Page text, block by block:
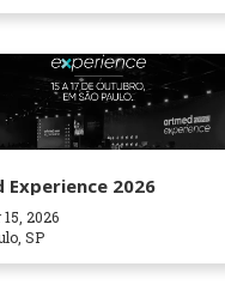
2026
2026
SP